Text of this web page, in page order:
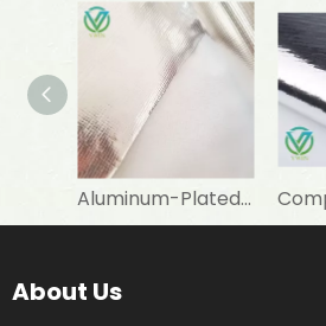
Aluminum-Plated-Film-Laminated Woven Fabric for Warm Sleeping Bag Linings
About Us